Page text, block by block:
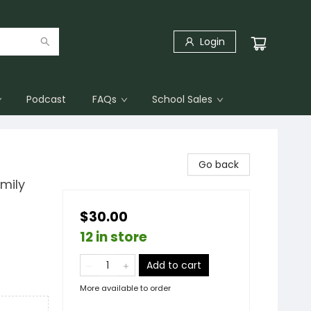
Login
Podcast FAQs School Sales
Go back
$30.00
12 in store
Add to cart
More available to order